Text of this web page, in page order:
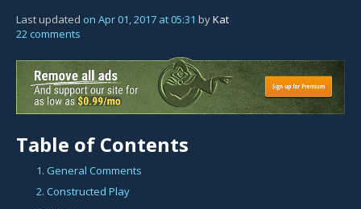
Last updated on Apr 01, 2017 at 05:31 byKat
22 comments
Table of Contents
1. General Comments
2. Constructed Play